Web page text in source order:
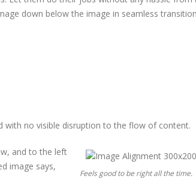
down below the image in seamless
with no visible disruption to the flow of content.
Feels good to be right all the time.
and to the left
image says,